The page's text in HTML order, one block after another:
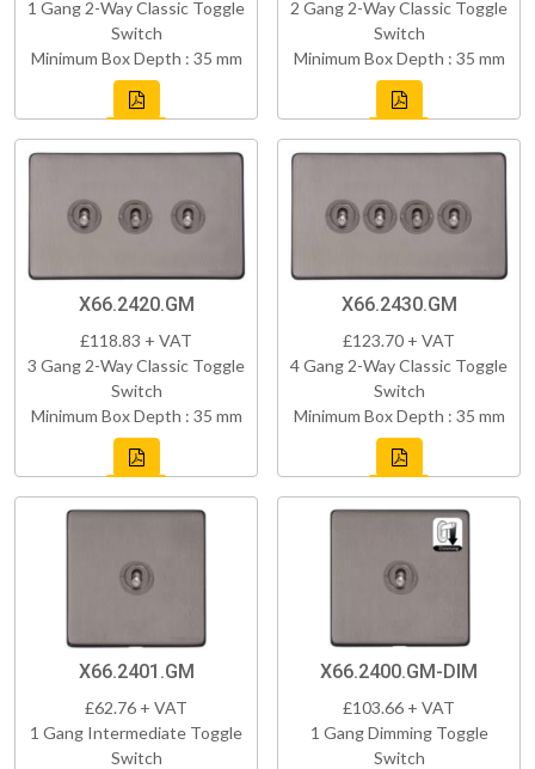
1 Gang 2-Way Classic Toggle
Switch
Minimum Box Depth : 35 mm
2 Gang 2-Way Classic Toggle
Switch
Minimum Box Depth : 35 mm
X66.2420.GM
£118.83 + VAT
3 Gang 2-Way Classic Toggle
Switch
Minimum Box Depth : 35 mm
X66.2430.GM
£123.70 + VAT
4 Gang 2-Way Classic Toggle
Switch
Minimum Box Depth : 35 mm
X66.2401.GM
£62.76 + VAT
1 Gang Intermediate Toggle
Switch
X66.2400.GM-DIM
£103.66 + VAT
1 Gang Dimming Toggle
Switch